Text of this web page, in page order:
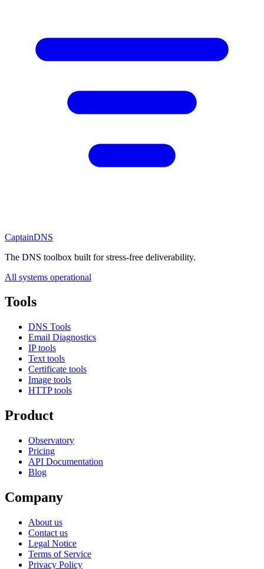
CaptainDNS
The DNS toolbox built for stress-free deliverability.
All systems operational
Tools
DNS Tools
Email Diagnostics
IP tools
Text tools
Certificate tools
Image tools
HTTP tools
Product
Observatory
Pricing
API Documentation
Blog
Company
About us
Contact us
Legal Notice
Terms of Service
Privacy Policy